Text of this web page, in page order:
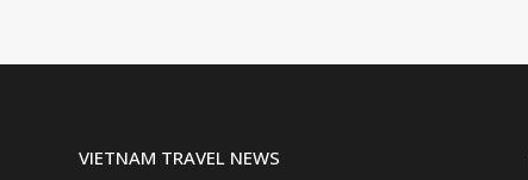
VIETNAM TRAVEL NEWS